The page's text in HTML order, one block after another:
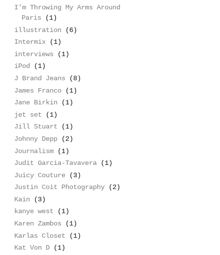
I'm Throwing My Arms Around
Paris
(1)
illustration
(6)
Intermix
(1)
interviews
(1)
iPod
(1)
J Brand Jeans
(8)
James Franco
(1)
Jane Birkin
(1)
jet set
(1)
Jill Stuart
(1)
Johnny Depp
(2)
Journalism
(1)
Judit Garcia-Tavavera
(1)
Juicy Couture
(3)
Justin Coit Photography
(2)
Kain
(3)
kanye west
(1)
Karen Zambos
(1)
Karlas Closet
(1)
Kat Von D
(1)